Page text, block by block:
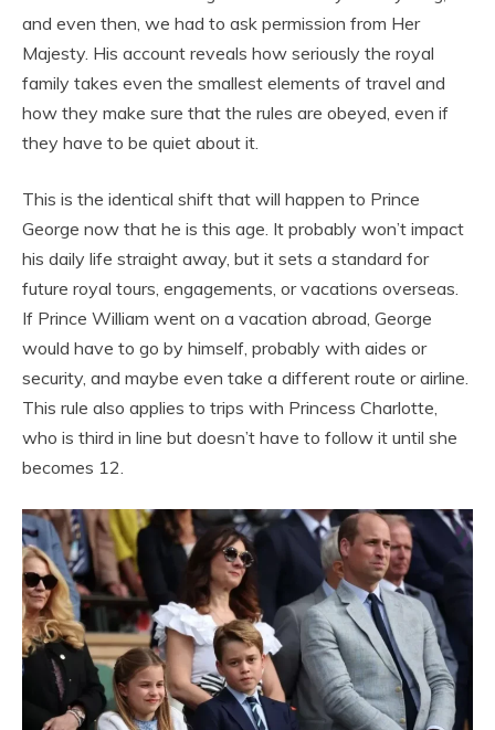
and even then, we had to ask permission from Her
Majesty. His account reveals how seriously the royal
family takes even the smallest elements of travel and
how they make sure that the rules are obeyed, even if
they have to be quiet about it.
This is the identical shift that will happen to Prince
George now that he is this age. It probably won’t impact
his daily life straight away, but it sets a standard for
future royal tours, engagements, or vacations overseas.
If Prince William went on a vacation abroad, George
would have to go by himself, probably with aides or
security, and maybe even take a different route or airline.
This rule also applies to trips with Princess Charlotte,
who is third in line but doesn’t have to follow it until she
becomes 12.